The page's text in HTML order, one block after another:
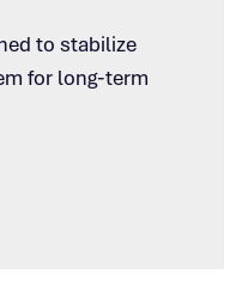
to stabilize
for long-term